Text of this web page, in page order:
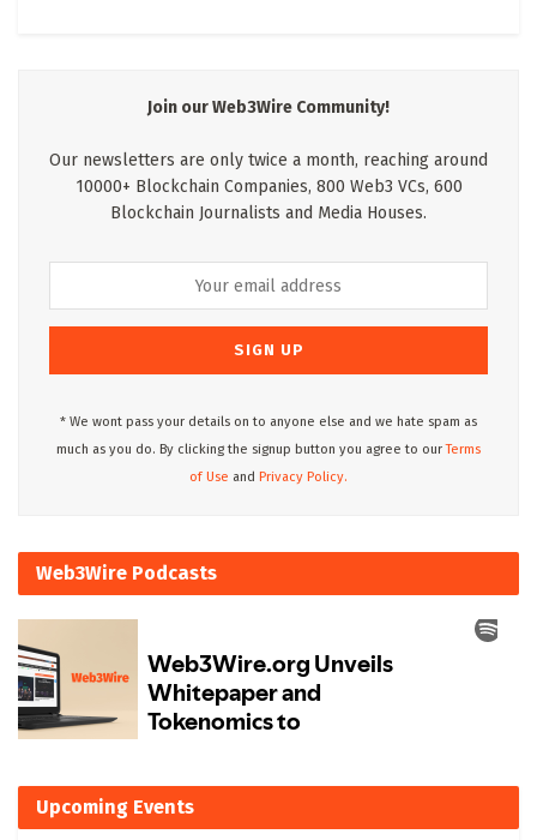
Join our Web3Wire Community!
Our newsletters are only twice a month, reaching around
10000+ Blockchain Companies, 800 Web3 VCs, 600
Blockchain Journalists and Media Houses.
* We wont pass your details on to anyone else and we hate spam as
much as you do. By clicking the signup button you agree to ourTerms
of Use and Privacy Policy.
Web3Wire Podcasts
Upcoming Events